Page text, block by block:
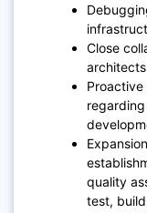
Close
quality
test,